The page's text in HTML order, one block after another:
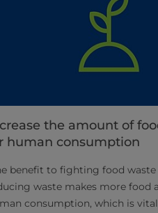
the amount of
human consumption
benefit to fighting food
waste makes more food
consumption, which is